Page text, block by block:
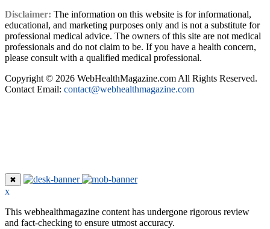
Disclaimer: The information on this website is for informational,
educational, and marketing purposes only and is not a substitute for
professional medical advice. The owners of this site are not medical
professionals and do not claim to be. If you have a health concern,
please consult with a qualified medical professional.
Copyright © 2026 WebHealthMagazine.com All Rights Reserved.
Contact Email: contact@webhealthmagazine.com
✖
x
This webhealthmagazine content has undergone rigorous review
and fact-checking to ensure utmost accuracy.